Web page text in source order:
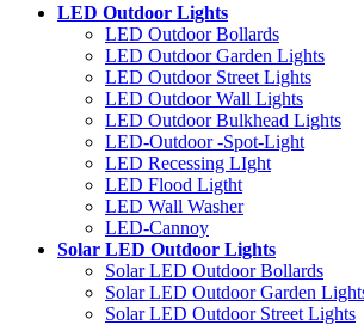
LED Outdoor Lights
LED Outdoor Bollards
LED Outdoor Garden Lights
LED Outdoor Street Lights
LED Outdoor Wall Lights
LED Outdoor Bulkhead Lights
LED-Outdoor -Spot-Light
LED Recessing LIght
LED Flood Ligtht
LED Wall Washer
LED-Cannoy
Solar LED Outdoor Lights
Solar LED Outdoor Bollards
Solar LED Outdoor Garden
Solar LED Outdoor Street Lights